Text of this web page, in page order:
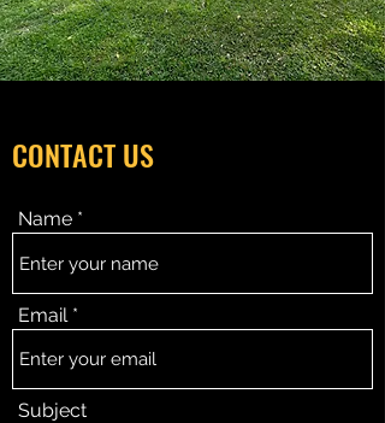
CONTACT US
Name
Email
Subject